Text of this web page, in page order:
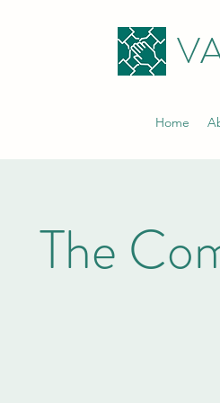
Home
The